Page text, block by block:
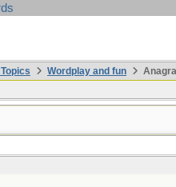
Wordplay and fun